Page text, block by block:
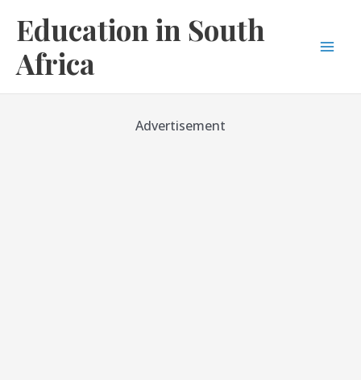
content
Education in South
Africa
Advertisement